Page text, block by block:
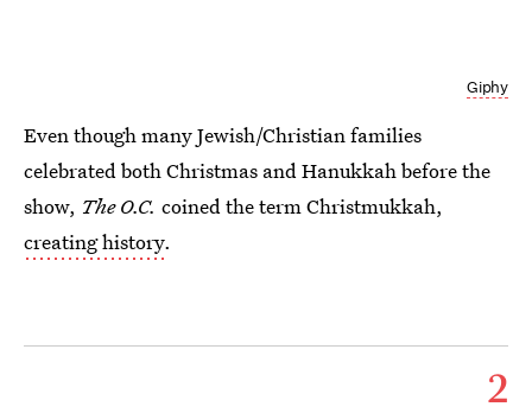
Giphy
Even though many Jewish/Christian families
celebrated both Christmas and Hanukkah before the
show, The O.C. coined the term Christmukkah,
creating history.
2